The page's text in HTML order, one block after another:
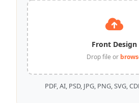
Front Design
Drop file or
PDF, AI, PSD, JPG, PNG, SVG,